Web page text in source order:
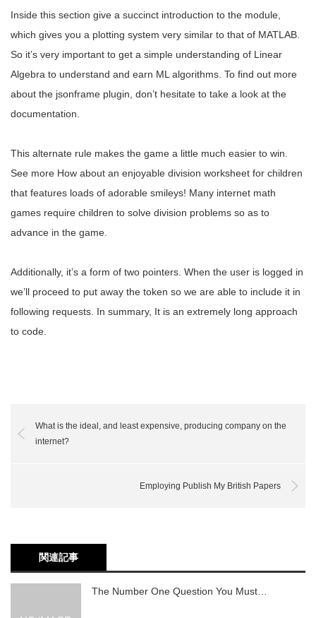
Inside this section give a succinct introduction to the module,
which gives you a plotting system very similar to that of MATLAB.
So it’s very important to get a simple understanding of Linear
Algebra to understand and earn ML algorithms. To find out more
about the jsonframe plugin, don’t hesitate to take a look at the
documentation.
This alternate rule makes the game a little much easier to win.
See more How about an enjoyable division worksheet for children
that features loads of adorable smileys! Many internet math
games require children to solve division problems so as to
advance in the game.
Additionally, it’s a form of two pointers. When the user is logged in
we’ll proceed to put away the token so we are able to include it in
following requests. In summary, It is an extremely long approach
to code.
What is the ideal, and least expensive, producing company on the
internet?
Employing Publish My British Papers
関連記事
The Number One Question You Must…